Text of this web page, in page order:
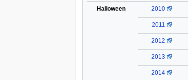
Halloween 2010
2011
2012
2013
2014